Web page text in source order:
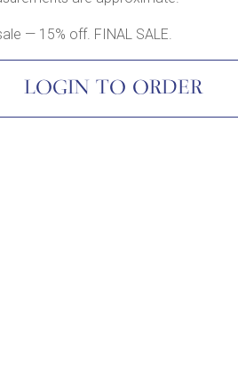
— 15% off. FINAL SALE.
LOGIN TO ORDER